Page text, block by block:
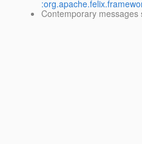
Contemporary messages